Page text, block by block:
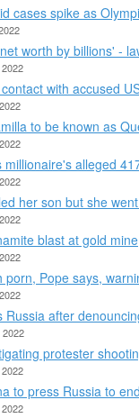
cases spike as
worth by billions' -
with accused
to be known as
alleged
her son but she
blast at gold mine
porn, Pope says,
Russia after
2022
protester
to press Russia to